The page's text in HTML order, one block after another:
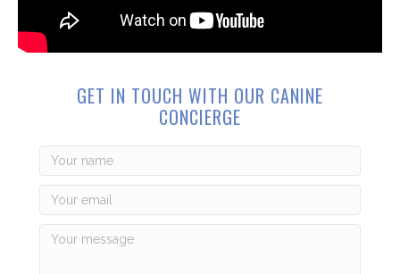
GET IN TOUCH WITH OUR CANINE
CONCIERGE